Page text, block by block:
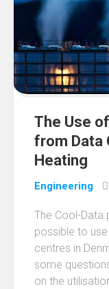
The Use
from Data
Heating
Engineering
The Cool-Data
possible to
centres in
some
on the